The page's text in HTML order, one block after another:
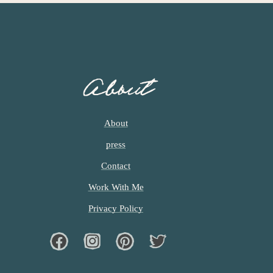
About
About
press
Contact
Work With Me
Privacy Policy
FacebookInstagramPinterest